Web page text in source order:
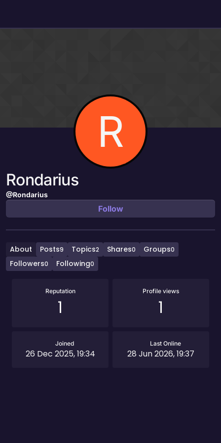
R
Rondarius
@Rondarius
Follow
About Posts9 Topics2 Shares0 Groups0
Followers0 Following0
Reputation
1
Profile views
1
Joined
26 Dec 2025, 19:34
Last Online
28 Jun 2026, 19:37